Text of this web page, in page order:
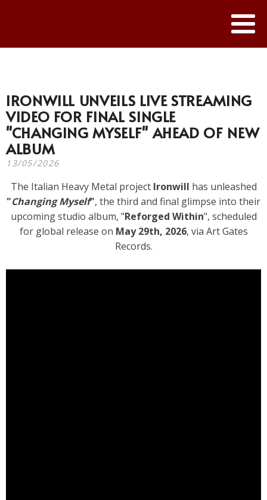
IRONWILL UNVEILS LIVE STREAMING
VIDEO FOR FINAL SINGLE
"CHANGING MYSELF" AHEAD OF NEW
ALBUM
13/05/2026
The Italian Heavy Metal project Ironwill has unleashed
"Changing Myself", the third and final glimpse into their
upcoming studio album, "Reforged Within", scheduled
for global release on May 29th, 2026, via Art Gates
Records.